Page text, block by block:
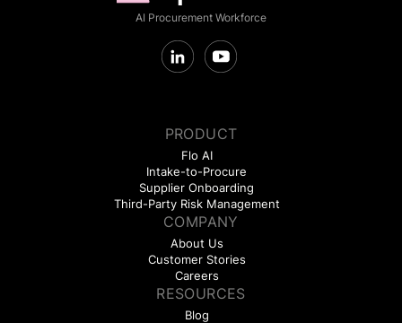
AI Procurement Workforce
PRODUCT
Flo AI
Intake-to-Procure
Supplier Onboarding
Third-Party Risk Management
COMPANY
About Us
Customer Stories
Careers
RESOURCES
Blog